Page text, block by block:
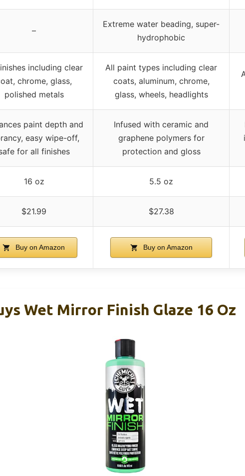
–
Extreme water beading, super-
hydrophobic
including clear
chrome, glass,
polished metals
All paint types including clear
coats, aluminum, chrome,
glass, wheels, headlights
paint depth and
easy wipe-off,
for all finishes
Infused with ceramic and
graphene polymers for
protection and gloss
16 oz 5.5 oz
$21.99 $27.38
Buy on Amazon Buy on Amazon
Wet Mirror Finish Glaze 16 Oz